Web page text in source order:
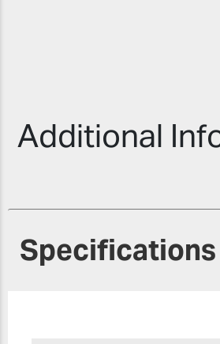
Additional
Specifications